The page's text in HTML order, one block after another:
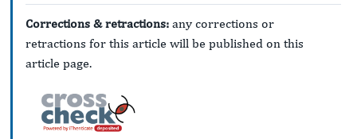
Corrections & retractions: any corrections or
retractions for this article will be published on this
article page.